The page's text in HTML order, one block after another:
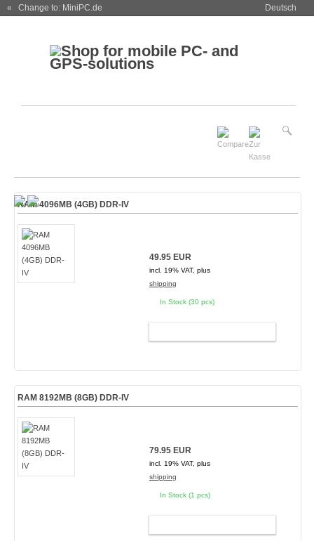
« Change to: MiniPC.de Deutsch
RAM 4096MB (4GB) DDR-IV
49.95 EUR
incl. 19% VAT, plus
shipping
In Stock (30 pcs)
RAM 8192MB (8GB) DDR-IV
79.95 EUR
incl. 19% VAT, plus
shipping
In Stock (1 pcs)